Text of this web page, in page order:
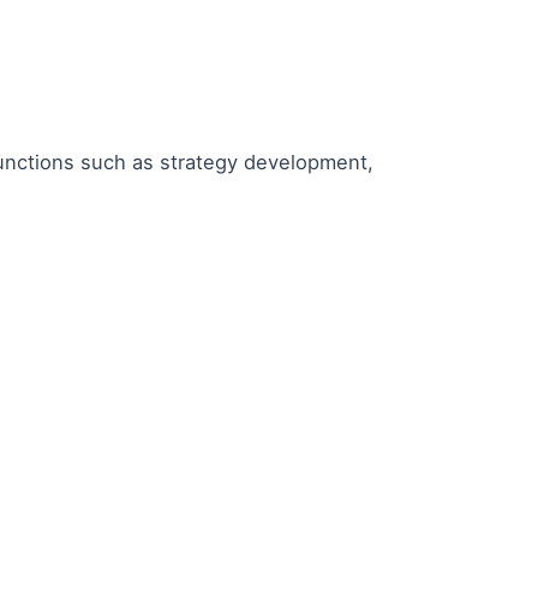
such as strategy development,